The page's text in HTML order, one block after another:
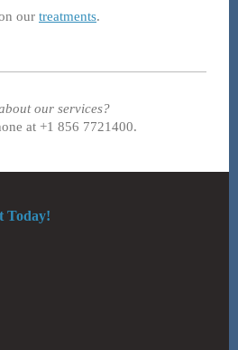
our treatments.
our services?
at +1 856 7721400.
Today!